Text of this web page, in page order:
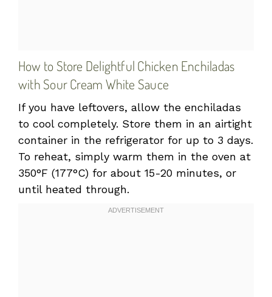
How to Store Delightful Chicken Enchiladas
with Sour Cream White Sauce
If you have leftovers, allow the enchiladas
to cool completely. Store them in an airtight
container in the refrigerator for up to 3 days.
To reheat, simply warm them in the oven at
350°F (177°C) for about 15-20 minutes, or
until heated through.